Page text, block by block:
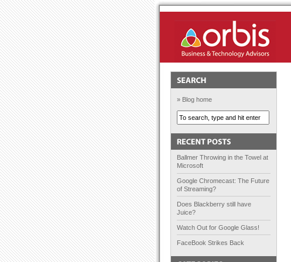
» Blog home
Ballmer Throwing in the Towel at
Microsoft
Google Chromecast: The Future
of Streaming?
Does Blackberry still have
Juice?
Watch Out for Google Glass!
FaceBook Strikes Back